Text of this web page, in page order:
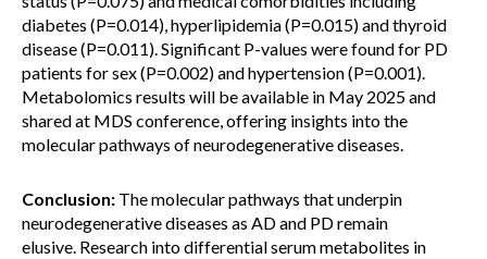
diabetes (P=0.014), hyperlipidemia (P=0.015) and thyroid
disease (P=0.011). Significant P-values were found for PD
patients for sex (P=0.002) and hypertension (P=0.001).
Metabolomics results will be available in May 2025 and
shared at MDS conference, offering insights into the
molecular pathways of neurodegenerative diseases.
Conclusion: The molecular pathways that underpin
neurodegenerative diseases as AD and PD remain
elusive. Research into differential serum metabolites in